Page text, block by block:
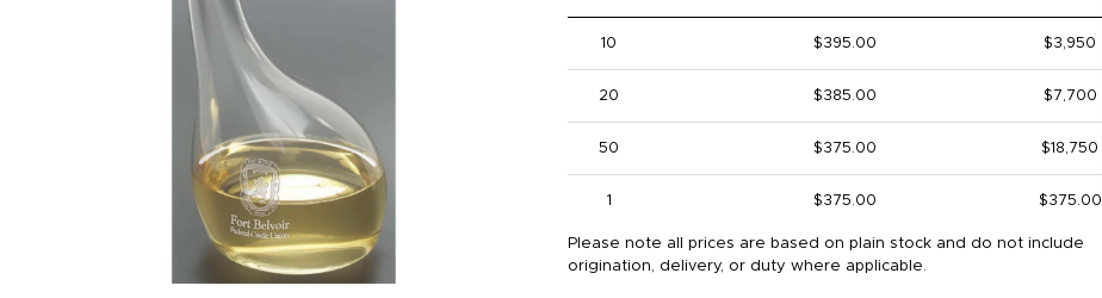
10 $395.00 $3,950
20 $385.00 $7,700
50 $375.00 $18,750
1 $375.00 $375.00
Please note all prices are based on plain stock and do not include
origination, delivery, or duty where applicable.